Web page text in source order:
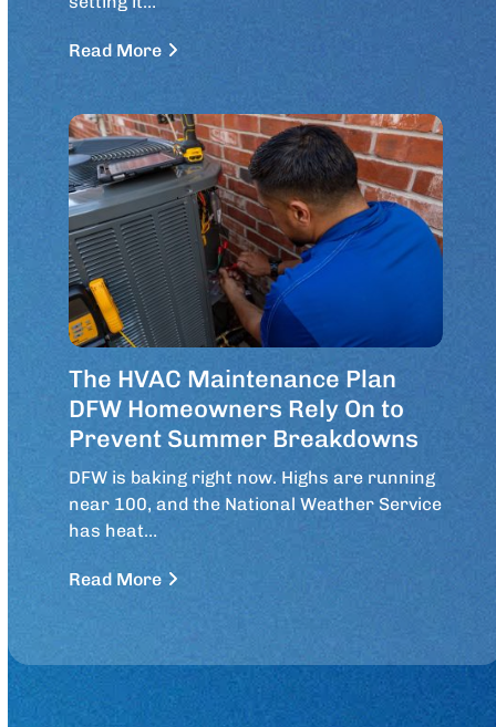
Read More
The HVAC Maintenance Plan
DFW Homeowners Rely On to
Prevent Summer Breakdowns
DFW is baking right now. Highs are running
near 100, and the National Weather Service
has heat…
Read More